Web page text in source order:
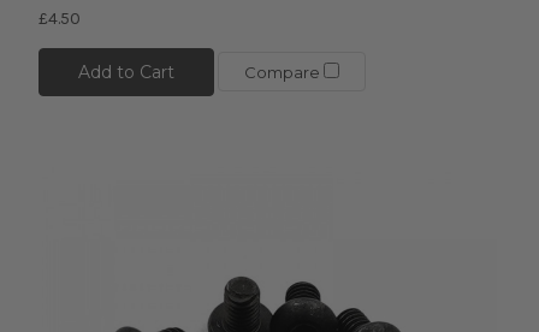
£4.50
Add to Cart Compare